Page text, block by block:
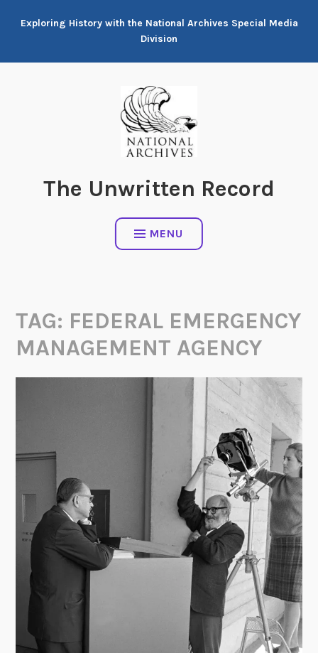
Exploring History with the National Archives Special Media
Division
The Unwritten Record
MENU
TAG: FEDERAL EMERGENCY
MANAGEMENT AGENCY